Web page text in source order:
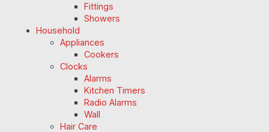
Fittings
Showers
Household
Appliances
Cookers
Clocks
Alarms
Kitchen Timers
Radio Alarms
Wall
Hair Care